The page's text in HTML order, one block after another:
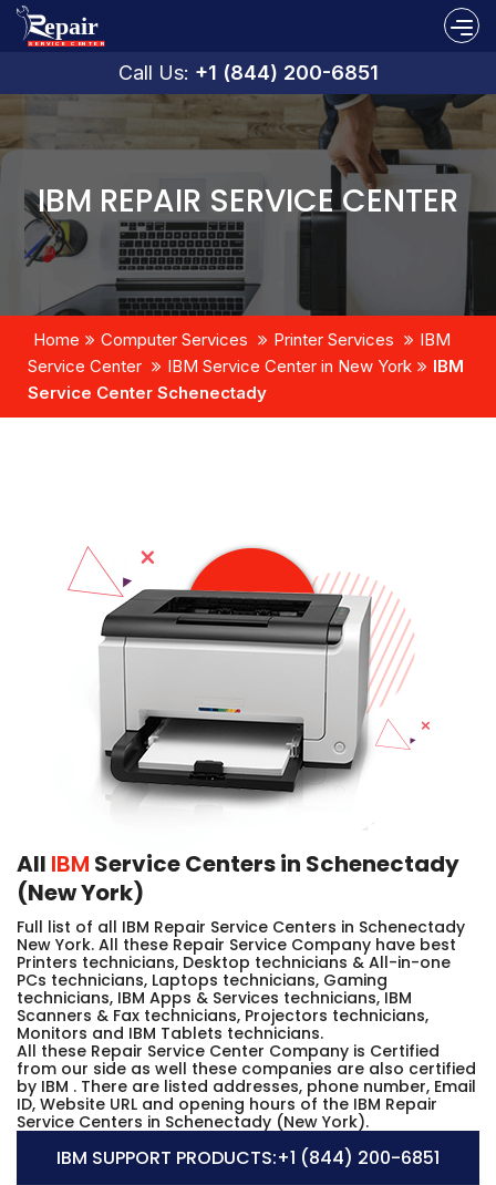
Call Us: +1 (844) 200-6851
IBM REPAIR SERVICE CENTER
Home Computer Services Printer Services
IBM
Service Center
IBM Service Center in New York
IBM
Service Center Schenectady
All IBM Service Centers in Schenectady
(New York)
Full list of all IBM Repair Service Centers in Schenectady
New York. All these Repair Service Company have best
Printers technicians, Desktop technicians & All-in-one
PCs technicians, Laptops technicians, Gaming
technicians, IBM Apps & Services technicians, IBM
Scanners & Fax technicians, Projectors technicians,
Monitors and IBM Tablets technicians.
All these Repair Service Center Company is Certified
from our side as well these companies are also certified
by IBM . There are listed addresses, phone number, Email
ID, Website URL and opening hours of the IBM Repair
Service Centers in Schenectady (New York).
IBM SUPPORT PRODUCTS:+1 (844) 200-6851